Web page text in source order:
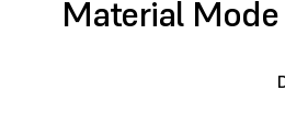
Material Mode